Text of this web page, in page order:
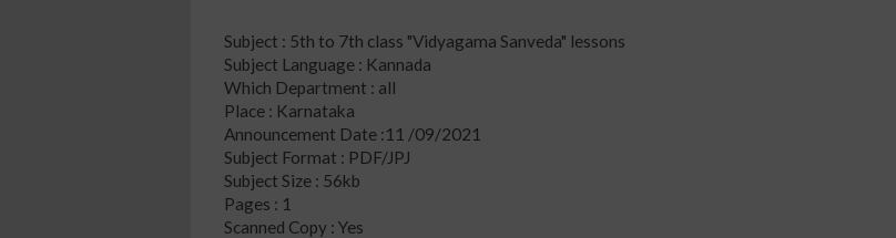
Subject : 5th to 7th class "Vidyagama Sanveda" lessons
Subject Language : Kannada
Which Department : all
Place : Karnataka
Announcement Date :11 /09/2021
Subject Format : PDF/JPJ
Subject Size : 56kb
Pages : 1
Scanned Copy : Yes